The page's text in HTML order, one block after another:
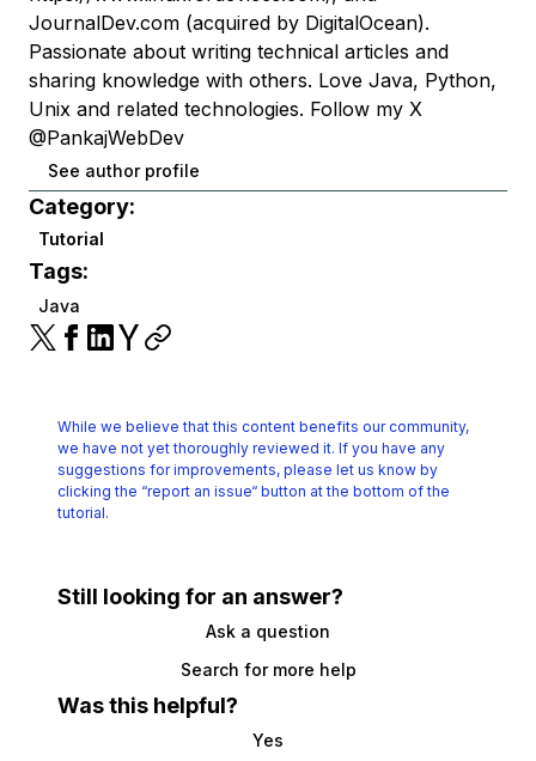
JournalDev.com (acquired by DigitalOcean).
Passionate about writing technical articles and
sharing knowledge with others. Love Java, Python,
Unix and related technologies. Follow my X
@PankajWebDev
See author profile
Category:
Tutorial
Tags:
Java
While we believe that this content benefits our community,
we have not yet thoroughly reviewed it. If you have any
suggestions for improvements, please let us know by
clicking the “report an issue“ button at the bottom of the
tutorial.
Still looking for an answer?
Ask a question
Search for more help
Was this helpful?
Yes